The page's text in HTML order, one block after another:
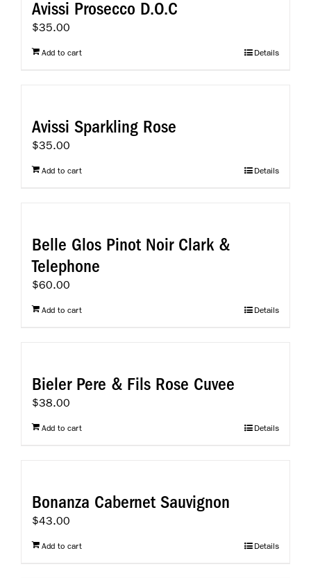
Avissi Prosecco D.O.C
$35.00
Add to cart Details
Avissi Sparkling Rose
$35.00
Add to cart Details
Belle Glos Pinot Noir Clark &
Telephone
$60.00
Add to cart Details
Bieler Pere & Fils Rose Cuvee
$38.00
Add to cart Details
Bonanza Cabernet Sauvignon
$43.00
Add to cart Details